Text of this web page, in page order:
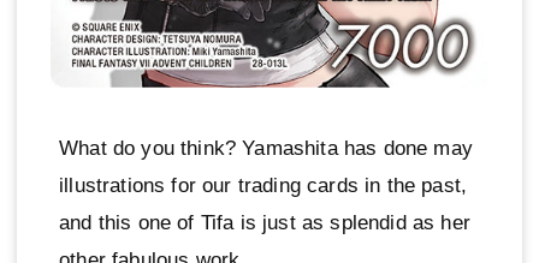
What do you think? Yamashita has done may
illustrations for our trading cards in the past,
and this one of Tifa is just as splendid as her